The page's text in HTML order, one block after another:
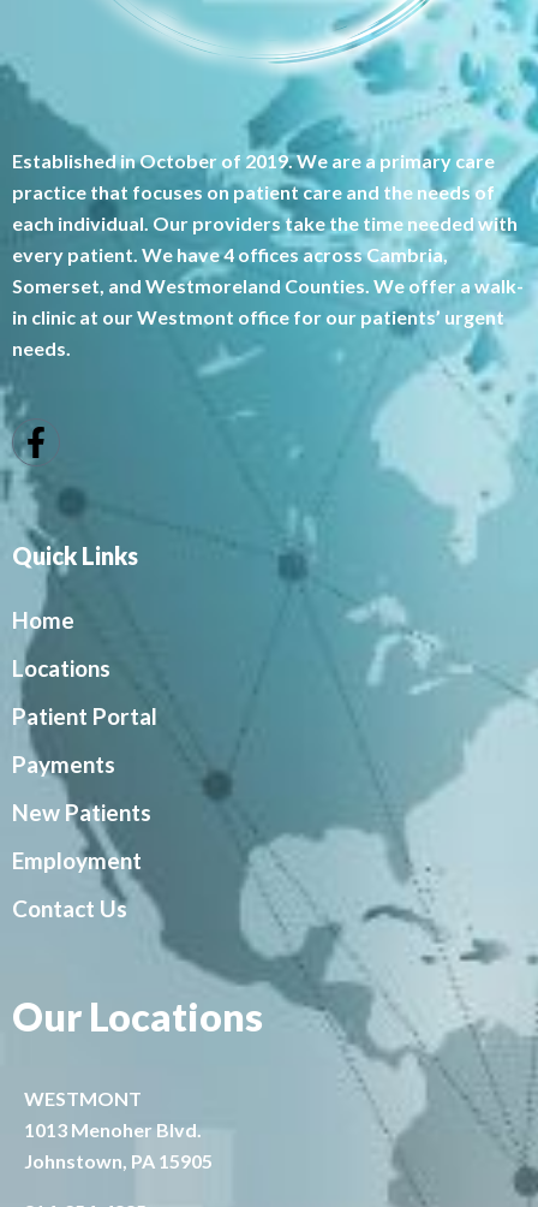
Established in October of 2019. We are a primary care
practice that focuses on patient care and the needs of
each individual. Our providers take the time needed with
every patient. We have 4 offices across Cambria,
Somerset, and Westmoreland Counties. We offer a walk-
in clinic at our Westmont office for our patients’ urgent
needs.
Quick Links
Home
Locations
Patient Portal
Payments
New Patients
Employment
Contact Us
Our Locations
WESTMONT
1013 Menoher Blvd.
Johnstown, PA 15905